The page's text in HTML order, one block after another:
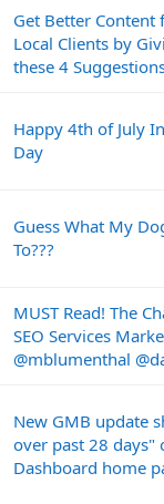
Get Better
Local Clients by
these 4
Happy 4th of July
Day
Guess What My
To???
MUST Read! The
SEO Services
@mblumenthal
New GMB update
over past 28 days"
Dashboard home